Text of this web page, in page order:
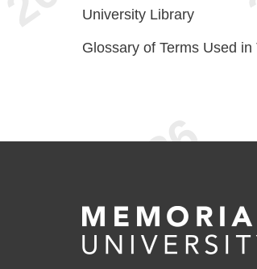
University Library
Glossary of Terms Used